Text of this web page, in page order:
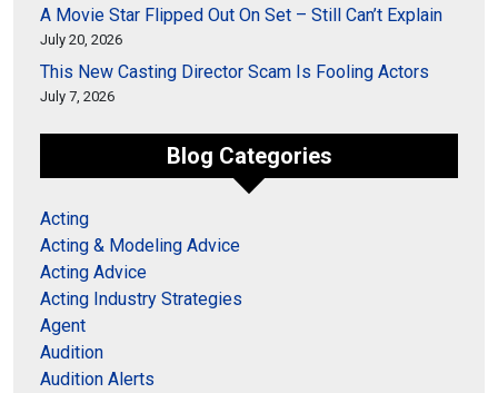
A Movie Star Flipped Out On Set – Still Can’t Explain
July 20, 2026
This New Casting Director Scam Is Fooling Actors
July 7, 2026
Blog Categories
Acting
Acting & Modeling Advice
Acting Advice
Acting Industry Strategies
Agent
Audition
Audition Alerts